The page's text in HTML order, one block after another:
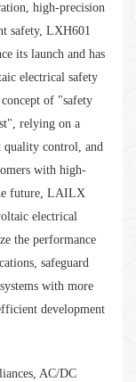
high-precision
safety, LXH601
its launch and has
electrical safety
of "safety
relying on a
quality control, and
with high-
future, LAILX
electrical
the performance
safeguard
with more
development
AC/DC